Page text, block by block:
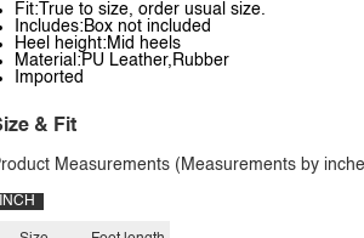
Fit:True to size, order usual size.
Includes:Box not included
Heel height:Mid heels
Material:PU Leather,Rubber
Imported
& Fit
Measurements (Measurements by
INCH